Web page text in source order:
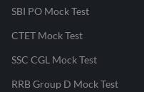
SBI PO Mock Test
CTET Mock Test
SSC CGL Mock Test
RRB Group D Mock Test